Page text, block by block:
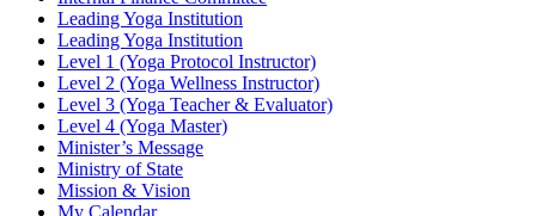
Leading Yoga Institution
Leading Yoga Institution
Level 1 (Yoga Protocol Instructor)
Level 2 (Yoga Wellness Instructor)
Level 3 (Yoga Teacher & Evaluator)
Level 4 (Yoga Master)
Minister’s Message
Ministry of State
Mission & Vision
My Calendar